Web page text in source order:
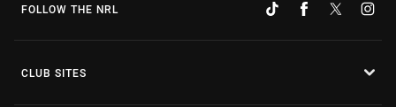
FOLLOW THE NRL
CLUB SITES